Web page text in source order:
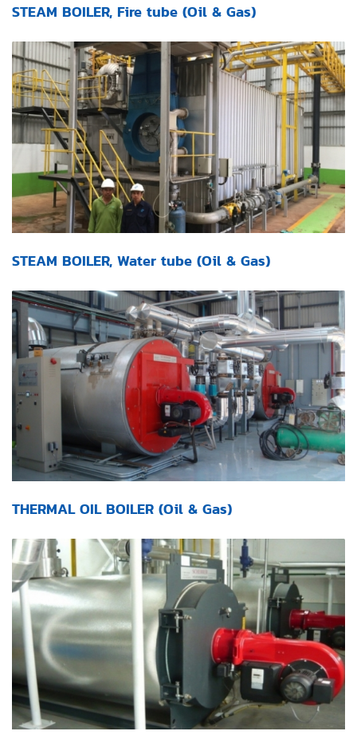
STEAM BOILER, Fire tube (Oil & Gas)
STEAM BOILER, Water tube (Oil & Gas)
THERMAL OIL BOILER (Oil & Gas)